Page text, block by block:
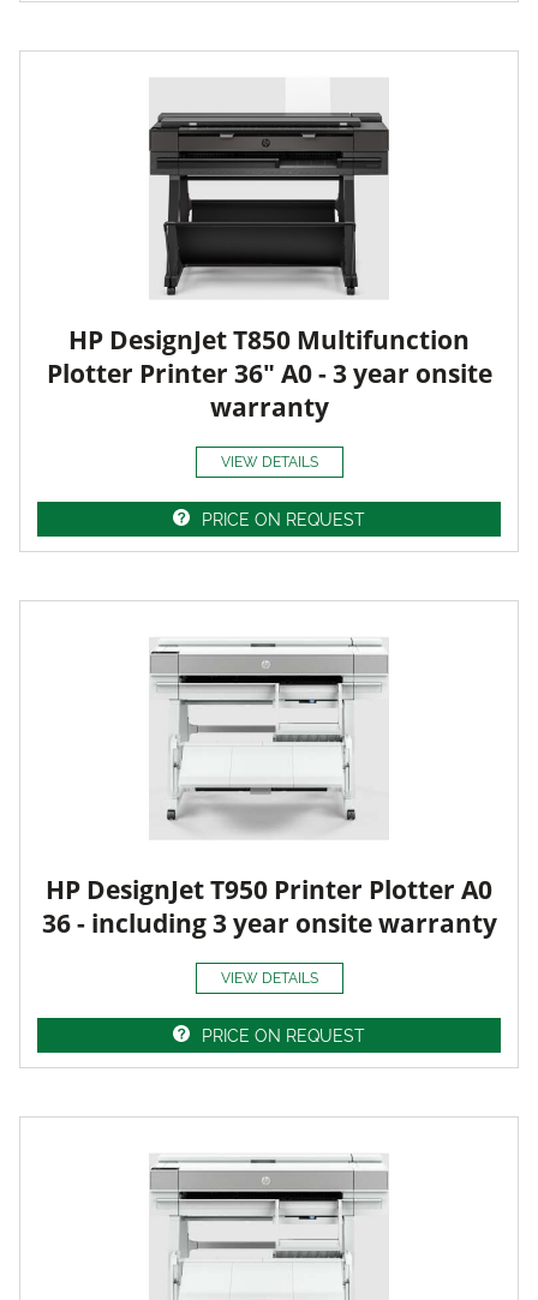
HP DesignJet T850 Multifunction
Plotter Printer 36" A0 - 3 year onsite
warranty
VIEW DETAILS
PRICE ON REQUEST
HP DesignJet T950 Printer Plotter A0
36 - including 3 year onsite warranty
VIEW DETAILS
PRICE ON REQUEST